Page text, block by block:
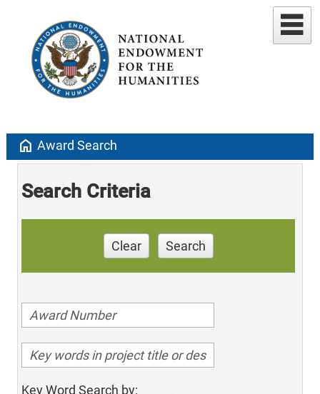
home Award Search
Search Criteria
Clear Search
Key Word Search by: